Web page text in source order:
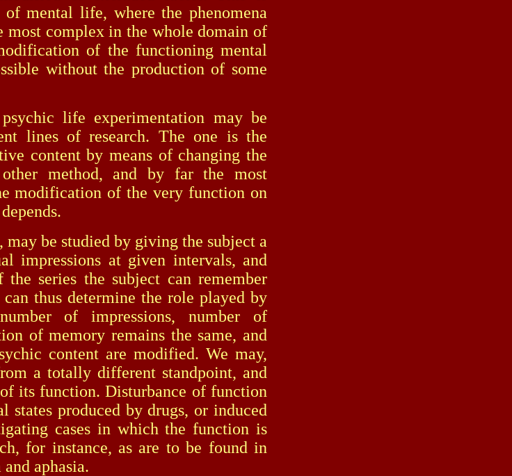
mental life, where the phenomena
most complex in the whole domain of
of the functioning mental
without the production of some
life experimentation may be
lines of research. The one is the
content by means of changing the
method, and by far the most
modification of the very function on
be studied by giving the subject a
impressions at given intervals, and
series the subject can remember
thus determine the role played by
of impressions, number of
of memory remains the same, and
content are modified. We may,
a totally different standpoint, and
its function. Disturbance of function
produced by drugs, or induced
cases in which the function is
for instance, as are to be found in
aphasia.